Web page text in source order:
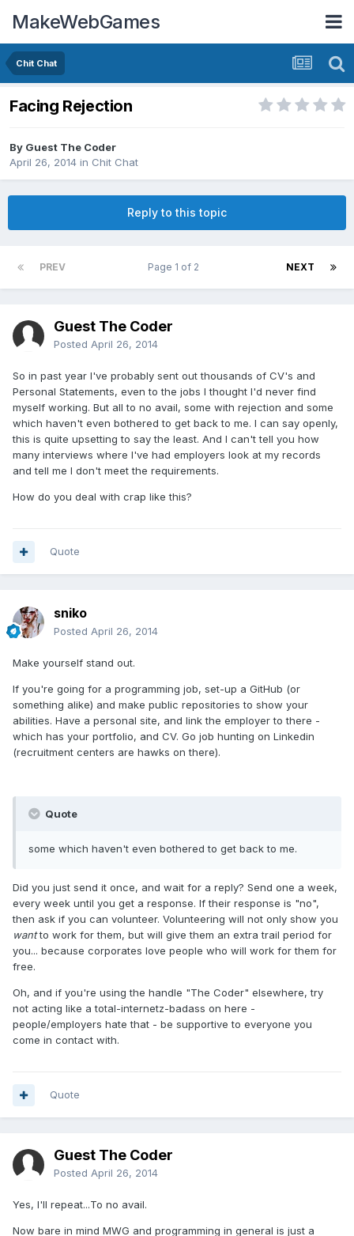
MakeWebGames
Chit Chat
Facing Rejection
By Guest The Coder
April 26, 2014 in Chit Chat
Reply to this topic
PREV NEXT
Page 1 of 2
Guest The Coder
Posted April 26, 2014
So in past year I've probably sent out thousands of CV's and
Personal Statements, even to the jobs I thought I'd never find
myself working. But all to no avail, some with rejection and some
which haven't even bothered to get back to me. I can say openly,
this is quite upsetting to say the least. And I can't tell you how
many interviews where I've had employers look at my records
and tell me I don't meet the requirements.
How do you deal with crap like this?
Quote
sniko
Posted April 26, 2014
Make yourself stand out.
If you're going for a programming job, set-up a GitHub (or
something alike) and make public repositories to show your
abilities. Have a personal site, and link the employer to there -
which has your portfolio, and CV. Go job hunting on Linkedin
(recruitment centers are hawks on there).
Quote
some which haven't even bothered to get back to me.
Did you just send it once, and wait for a reply? Send one a week,
every week until you get a response. If their response is "no",
then ask if you can volunteer. Volunteering will not only show you
wantto work for them, but will give them an extra trail period for
you... because corporates love people who will work for them for
free.
Oh, and if you're using the handle "The Coder" elsewhere, try
not acting like a total-internetz-badass on here -
people/employers hate that - be supportive to everyone you
come in contact with.
Quote
Guest The Coder
Posted April 26, 2014
Yes, I'll repeat...To no avail.
Now bare in mind MWG and programming in general is just a